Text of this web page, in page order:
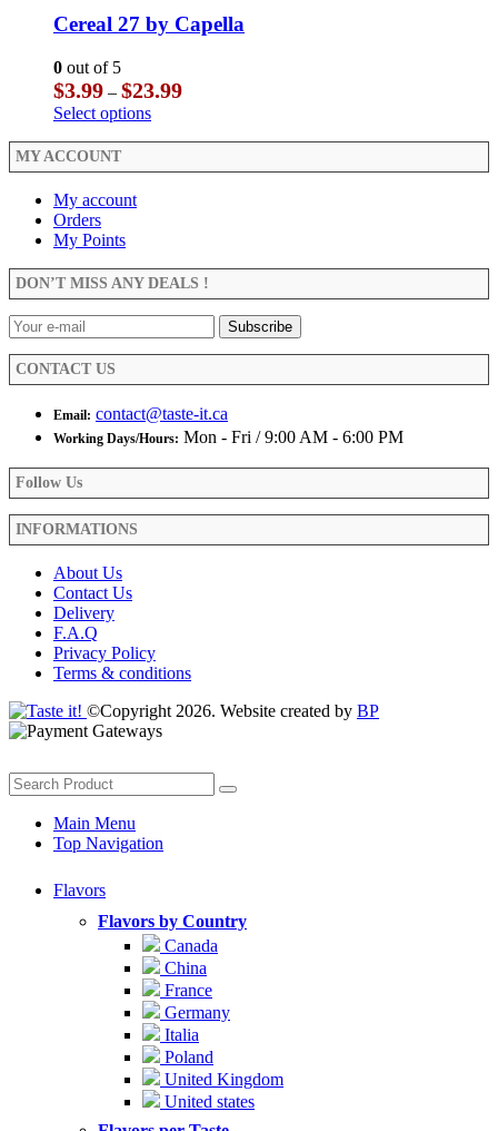
page
The
options
be
chosen
on
the
multiple
variants.
options
may
be
chosen
Cereal 27 by Capella
0 out of 5
$3.99 – $23.99Price
through
Select optionsThis
multiple
be
chosen
on
product
MY ACCOUNT
My account
Orders
My Points
DON’T MISS ANY DEALS !
CONTACT US
Email: contact@taste-it.ca
Working Days/Hours: Mon - Fri / 9:00 AM - 6:00 PM
Follow Us
INFORMATIONS
About Us
Contact Us
Delivery
F.A.Q
Privacy Policy
Terms & conditions
©Copyright 2026. Website created by BP
Main Menu
Top Navigation
Flavors
Flavors by Country
Canada
China
France
Germany
Italia
Poland
United Kingdom
United states